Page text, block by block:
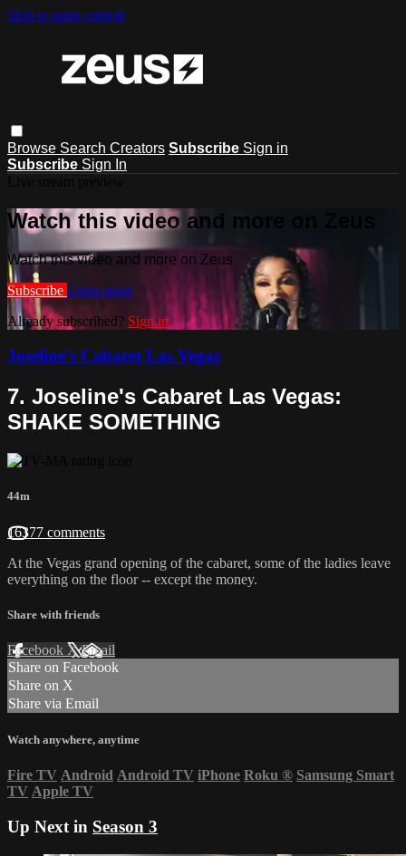
Skip to main content
Browse Search Creators Subscribe Sign in
Subscribe Sign In
Watch this video and more on Zeus
Watch this video and more on Zeus
Subscribe Learn more
Already subscribed? Sign in
Joseline's Cabaret Las Vegas
7. Joseline's Cabaret Las Vegas:
SHAKE SOMETHING
44m
16377 comments
At the Vegas grand opening of the cabaret, some of the ladies leave
everything on the floor -- except the money.
Share with friends
Facebook XEmail
Share on Facebook
Share on X
Share via Email
Watch anywhere, anytime
Fire TV Android Android TV iPhone Roku ® Samsung Smart
TV Apple TV
Up Next in Season 3